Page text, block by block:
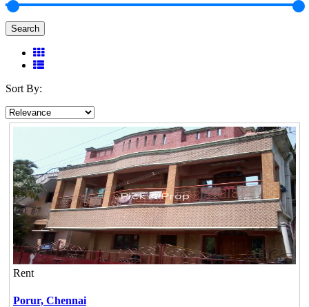
Search
Sort By:
Rent
Porur, Chennai